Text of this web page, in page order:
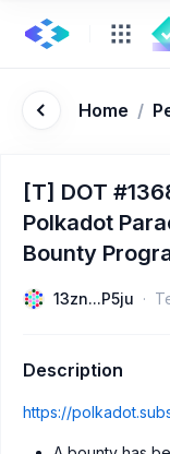
Home /
[T] DOT
Polkadot
Bounty
13zn...P5ju
Description
https://